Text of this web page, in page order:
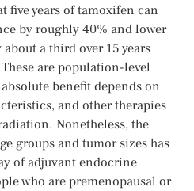
five years of tamoxifen can
by roughly 40% and lower
a third over 15 years
are population-level
benefit depends on
and other therapies
Nonetheless, the
groups and tumor sizes has
of adjuvant endocrine
who are premenopausal or